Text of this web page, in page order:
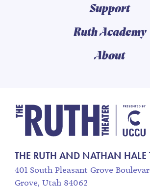
Support
Ruth Academy
About
THE RUTH AND NATHAN HALE
401 South Pleasant Grove
Grove, Utah 84062